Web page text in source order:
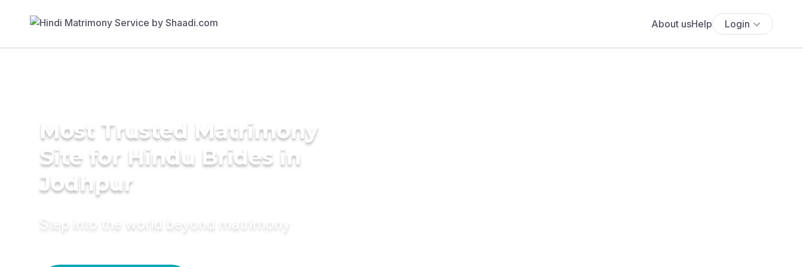
About usHelp Login
Most Trusted Matrimony
Site for Hindu Brides in
Jodhpur
Step into the world beyond matrimony